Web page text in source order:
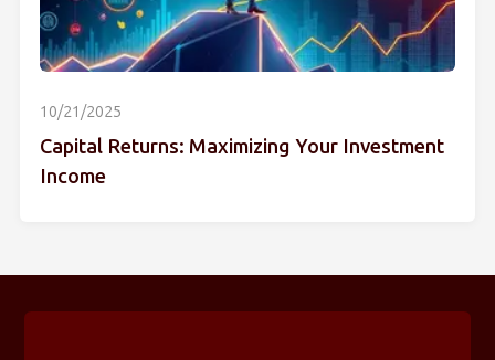
10/21/2025
Capital Returns: Maximizing Your Investment
Income